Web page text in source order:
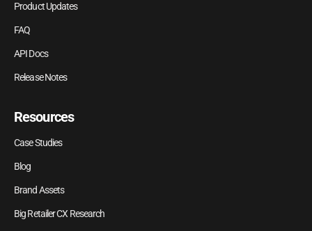
Product Updates
FAQ
API Docs
Release Notes
Resources
Case Studies
Blog
Brand Assets
Big Retailer CX Research